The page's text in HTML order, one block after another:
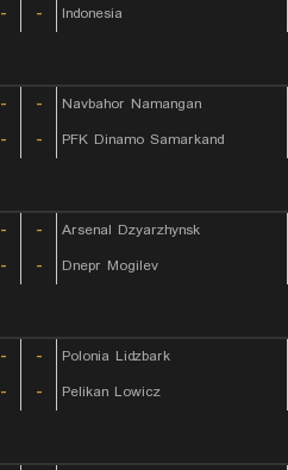
- - Indonesia
- -
Navbahor Namangan
- - PFK Dinamo Samarkand
- -
Arsenal Dzyarzhynsk
- - Dnepr Mogilev
- -
Polonia Lidzbark
- - Pelikan Lowicz